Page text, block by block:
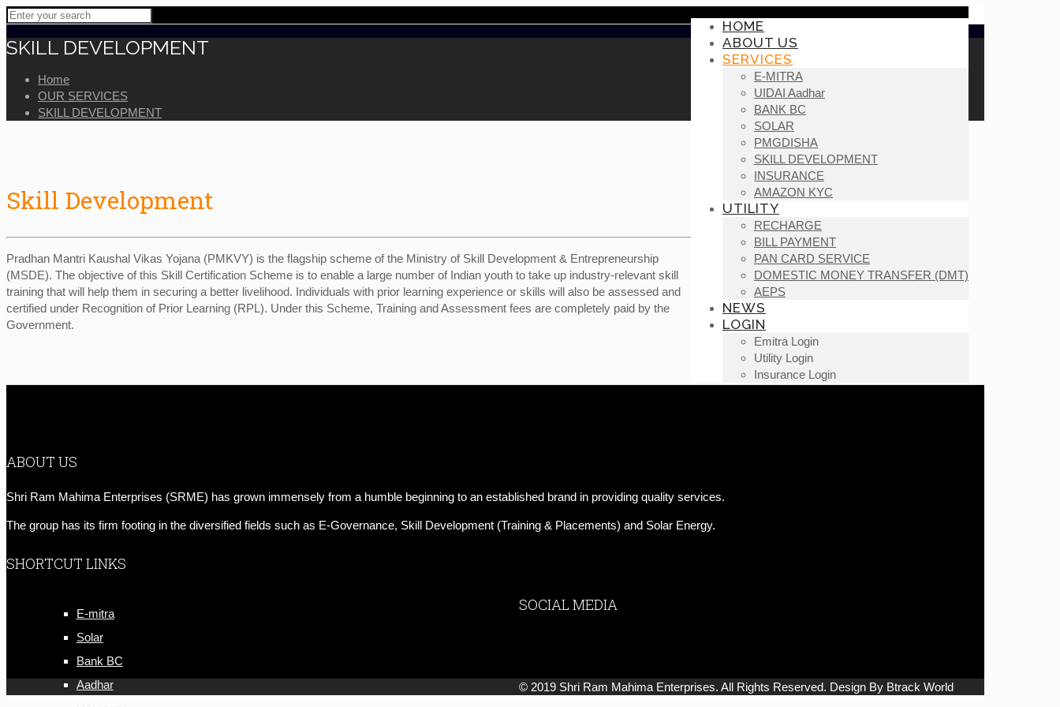
HOME
ABOUT US
SERVICES
E-MITRA
UIDAI Aadhar
BANK BC
SOLAR
PMGDISHA
SKILL DEVELOPMENT
INSURANCE
AMAZON KYC
UTILITY
RECHARGE
BILL PAYMENT
PAN CARD SERVICE
DOMESTIC MONEY TRANSFER (DMT)
AEPS
NEWS
LOGIN
Emitra Login
Utility Login
Insurance Login
SKILL DEVELOPMENT
Home
OUR SERVICES
SKILL DEVELOPMENT
Skill Development
Pradhan Mantri Kaushal Vikas Yojana (PMKVY) is the flagship scheme of the Ministry of Skill Development & Entrepreneurship
(MSDE). The objective of this Skill Certification Scheme is to enable a large number of Indian youth to take up industry-relevant skill
training that will help them in securing a better livelihood. Individuals with prior learning experience or skills will also be assessed and
certified under Recognition of Prior Learning (RPL). Under this Scheme, Training and Assessment fees are completely paid by the
Government.
ABOUT US
Shri Ram Mahima Enterprises (SRME) has grown immensely from a humble beginning to an established brand in providing quality services.
The group has its firm footing in the diversified fields such as E-Governance, Skill Development (Training & Placements) and Solar Energy.
SHORTCUT LINKS
E-mitra
Solar
Bank BC
Aadhar
SOCIAL MEDIA
© 2019 Shri Ram Mahima Enterprises. All Rights Reserved. Design By Btrack World